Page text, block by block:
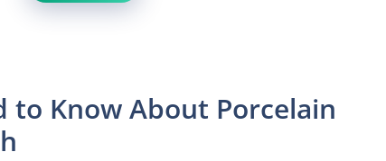
to Know About Porcelain